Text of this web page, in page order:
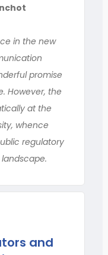
in the new
promise
However, the
at the
whence
regulatory
and